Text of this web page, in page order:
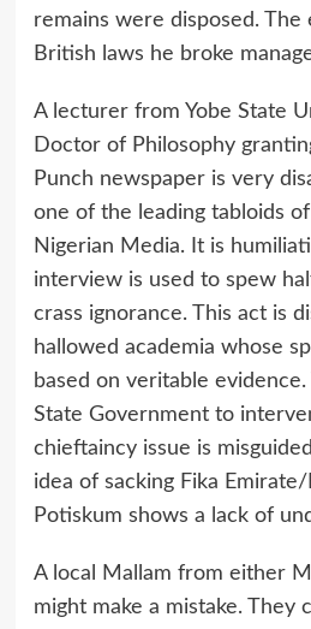
remains were disposed.
British laws he broke
A lecturer from Yobe State
Doctor of Philosophy
Punch newspaper is very
one of the leading tabloids
Nigerian Media. It is
interview is used to spew
crass ignorance. This act is
hallowed academia whose
based on veritable
State Government to
chieftaincy issue is
idea of sacking Fika
Potiskum shows a lack of
A local Mallam from either
might make a mistake. They